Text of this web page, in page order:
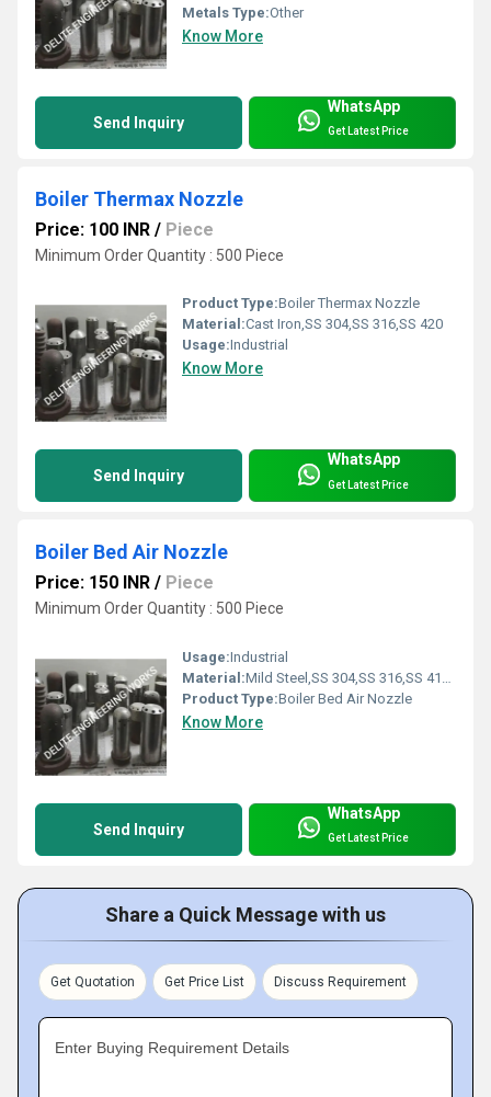
Metals Type:Other
Know More
Send Inquiry
WhatsApp
Get Latest Price
Boiler Thermax Nozzle
Price: 100 INR / Piece
Minimum Order Quantity : 500 Piece
Product Type:Boiler Thermax Nozzle
Material:Cast Iron,SS 304,SS 316,SS 420
Usage:Industrial
Know More
Send Inquiry
WhatsApp
Get Latest Price
Boiler Bed Air Nozzle
Price: 150 INR / Piece
Minimum Order Quantity : 500 Piece
Usage:Industrial
Material:Mild Steel,SS 304,SS 316,SS 410,Cast Iron
Product Type:Boiler Bed Air Nozzle
Know More
Send Inquiry
WhatsApp
Get Latest Price
Share a Quick Message with us
Get Quotation Get Price List Discuss Requirement
Enter Buying Requirement Details